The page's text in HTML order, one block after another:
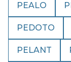
PEALO
PEDOTO
PELANT